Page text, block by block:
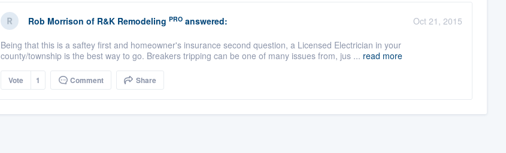
Rob Morrison of R&K Remodeling PROanswered:
Oct 21, 2015
Being that this is a saftey first and homeowner's insurance second question, a Licensed Electrician in your
county/township is the best way to go. Breakers tripping can be one of many issues from, jus ... read more
Vote 1 Comment Share